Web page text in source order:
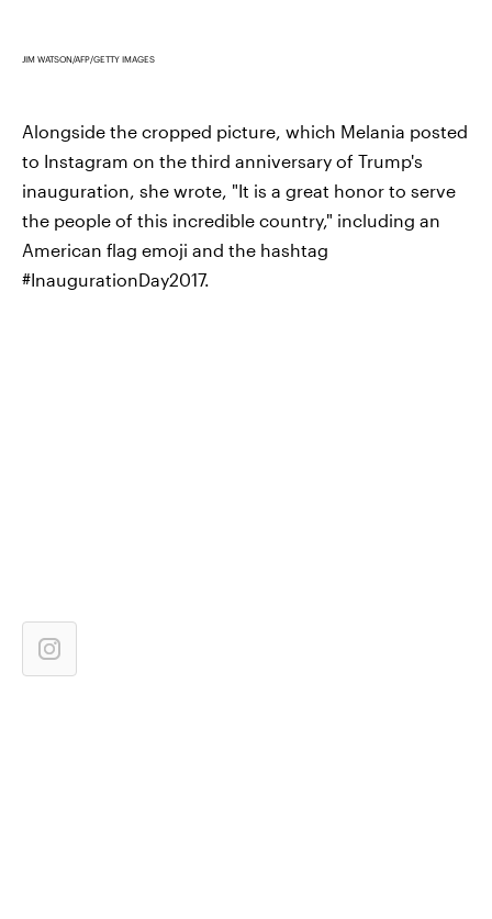
JIM WATSON/AFP/GETTY IMAGES
Alongside the cropped picture, which Melania posted
to Instagram on the third anniversary of Trump's
inauguration, she wrote, "It is a great honor to serve
the people of this incredible country," including an
American flag emoji and the hashtag
#InaugurationDay2017.